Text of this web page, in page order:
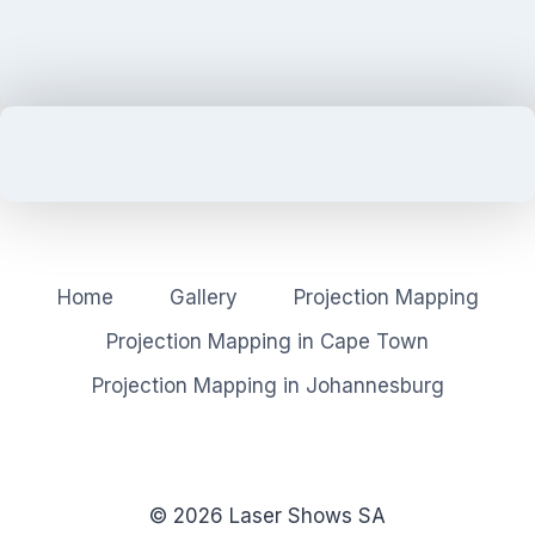
Home Gallery
Projection Mapping
Projection Mapping in Cape Town
Projection Mapping in Johannesburg
© 2026 Laser Shows SA